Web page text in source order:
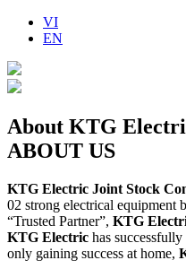
VI
EN
About KTG
ABOUT US
KTG Electric Joint Stock
02 strong electrical equipment
“Trusted Partner”, KTG
KTG Electric has
only gaining success at home,